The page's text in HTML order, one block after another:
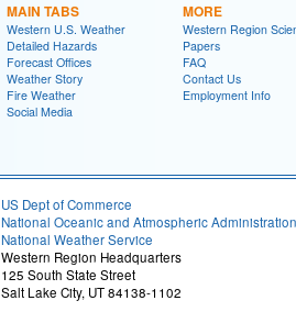
MAIN TABS
Western U.S. Weather
Detailed Hazards
Forecast Offices
Weather Story
Fire Weather
Social Media
MORE
Western Region
Papers
FAQ
Contact Us
Employment Info
US Dept of Commerce
National Oceanic and Atmospheric Administration
National Weather Service
Western Region Headquarters
125 South State Street
Salt Lake City, UT 84138-1102